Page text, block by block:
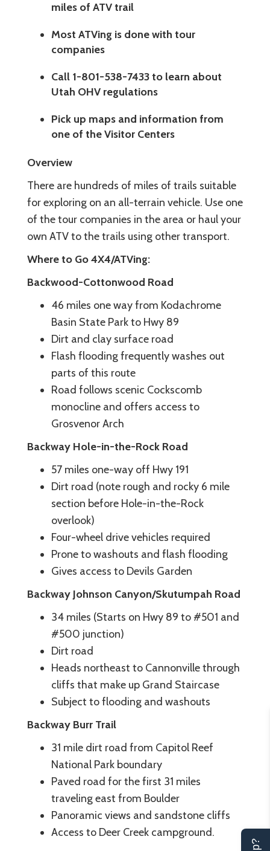
miles of ATV trail
Most ATVing is done with tour
companies
Call 1-801-538-7433 to learn about
Utah OHV regulations
Pick up maps and information from
one of the Visitor Centers
Overview
There are hundreds of miles of trails suitable
for exploring on an all-terrain vehicle. Use one
of the tour companies in the area or haul your
own ATV to the trails using other transport.
Where to Go 4X4/ATVing:
Backwood-Cottonwood Road
46 miles one way from Kodachrome
Basin State Park to Hwy 89
Dirt and clay surface road
Flash flooding frequently washes out
parts of this route
Road follows scenic Cockscomb
monocline and offers access to
Grosvenor Arch
Backway Hole-in-the-Rock Road
57 miles one-way off Hwy 191
Dirt road (note rough and rocky 6 mile
section before Hole-in-the-Rock
overlook)
Four-wheel drive vehicles required
Prone to washouts and flash flooding
Gives access to Devils Garden
Backway Johnson Canyon/Skutumpah Road
34 miles (Starts on Hwy 89 to #501 and
#500 junction)
Dirt road
Heads northeast to Cannonville through
cliffs that make up Grand Staircase
Subject to flooding and washouts
Backway Burr Trail
31 mile dirt road from Capitol Reef
National Park boundary
Paved road for the first 31 miles
traveling east from Boulder
Panoramic views and sandstone cliffs
Access to Deer Creek campground.